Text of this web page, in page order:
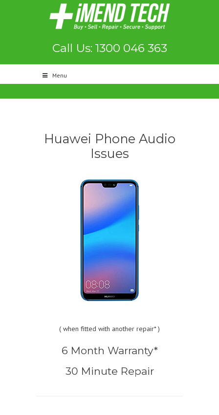
Call Us: 1300 046 363
Menu
Huawei Phone Audio
Issues
( when fitted with another repair* )
6 Month Warranty*
30 Minute Repair